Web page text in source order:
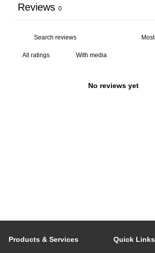
Reviews 0
With media
No reviews yet
Products & Services Quick Links